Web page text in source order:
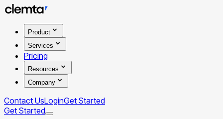
Product
Services
Pricing
Resources
Company
Contact UsLoginGet Started
Get Started